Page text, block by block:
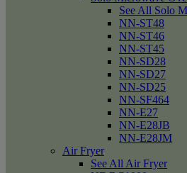
See All Solo
NN-ST48
NN-ST46
NN-ST45
NN-SD28
NN-SD27
NN-SD25
NN-SF464
NN-E27
NN-E28JB
NN-E28JM
Air Fryer
See All Air Fryer